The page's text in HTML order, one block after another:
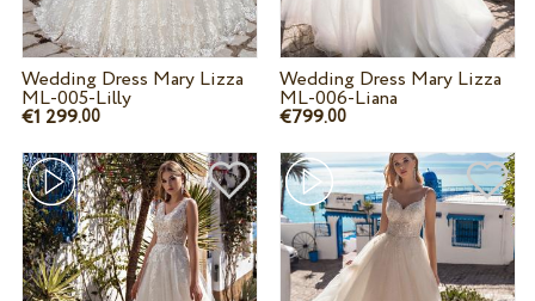
Wedding Dress Mary Lizza
ML-005-Lilly
€1 299.00
Wedding Dress Mary Lizza
ML-006-Liana
€799.00